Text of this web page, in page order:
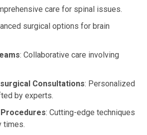
care for spinal issues.
surgical options for brain
: Collaborative care involving
Consultations: Personalized
by experts.
: Cutting-edge techniques
times.